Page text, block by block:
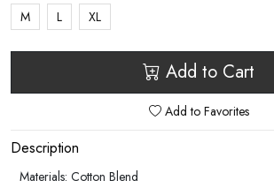
M L XL
Add to Cart
Add to Favorites
Description
Materials: Cotton Blend